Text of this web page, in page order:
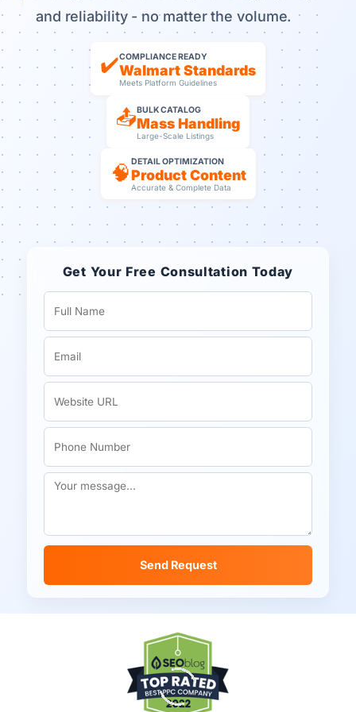
and reliability - no matter the volume.
✔️COMPLIANCE READY
Walmart Standards
Meets Platform Guidelines
📤BULK CATALOG
Mass Handling
Large-Scale Listings
🧠 DETAIL OPTIMIZATION
Product Content
Accurate & Complete Data
Get Your Free Consultation Today
Send Request